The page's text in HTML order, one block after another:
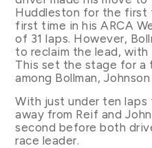
Huddleston for the first
first time in his ARCA
of 31 laps. However,
to reclaim the lead,
This set the stage for a
among Bollman,
With just under ten laps
away from Reif and
second before both
race leader.